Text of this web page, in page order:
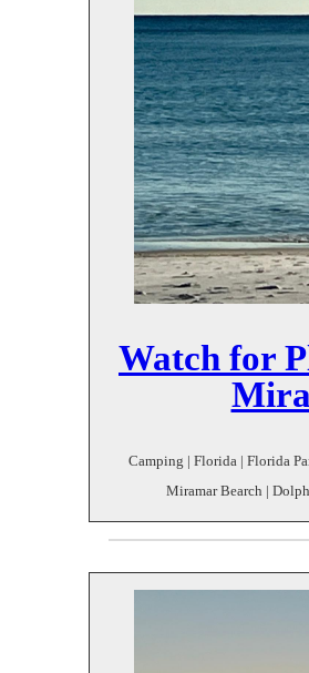
Watch for
Camping | Florida | Florida
Miramar Bearch |